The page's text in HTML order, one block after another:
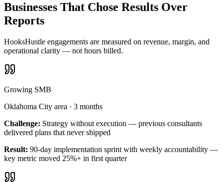
Businesses That Chose Results Over
Reports
HooksHustle engagements are measured on revenue, margin, and
operational clarity — not hours billed.
Growing SMB
Oklahoma City area · 3 months
Challenge: Strategy without execution — previous consultants
delivered plans that never shipped
Result: 90-day implementation sprint with weekly accountability —
key metric moved 25%+ in first quarter